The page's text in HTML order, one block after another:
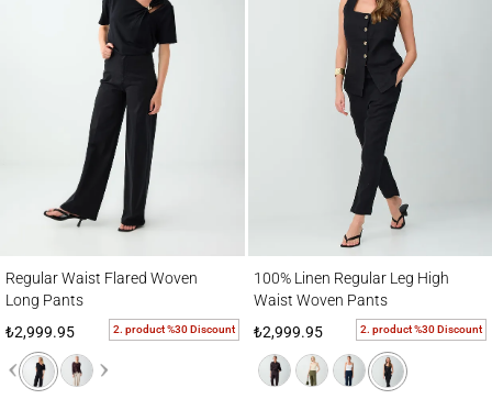
Regular Waist Flared Woven
Long Pants
₺2,999.95
2. product %30 Discount
100% Linen Regular Leg High
Waist Woven Pants
₺2,999.95
2. product %30 Discount